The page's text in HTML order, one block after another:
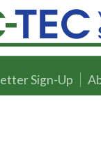
Sign-Up